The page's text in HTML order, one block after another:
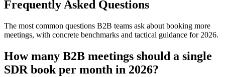
Frequently Asked Questions
The most common questions B2B teams ask about booking more
meetings, with concrete benchmarks and tactical guidance for 2026.
How many B2B meetings should a single
SDR book per month in 2026?